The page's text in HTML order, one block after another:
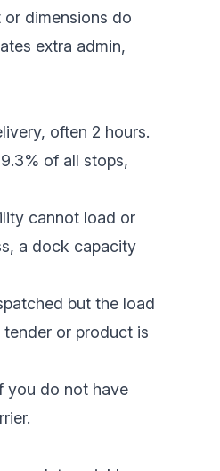
dimensions do
extra admin,
often 2 hours.
of all stops,
cannot load or
a dock capacity
but the load
or product is
you do not have